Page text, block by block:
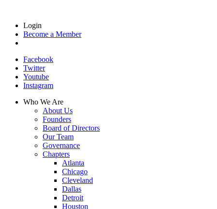
Login
Become a Member
Facebook
Twitter
Youtube
Instagram
Who We Are
About Us
Founders
Board of Directors
Our Team
Governance
Chapters
Atlanta
Chicago
Cleveland
Dallas
Detroit
Houston